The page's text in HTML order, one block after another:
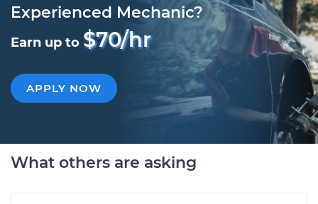
Experienced Mechanic?
Earn up to $70/hr
APPLY NOW
What others are asking